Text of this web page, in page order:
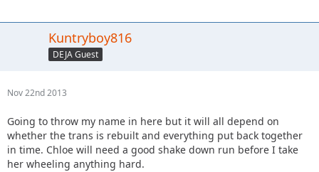
Kuntryboy816
DEJA Guest
Nov 22nd 2013
Going to throw my name in here but it will all depend on
whether the trans is rebuilt and everything put back together
in time. Chloe will need a good shake down run before I take
her wheeling anything hard.